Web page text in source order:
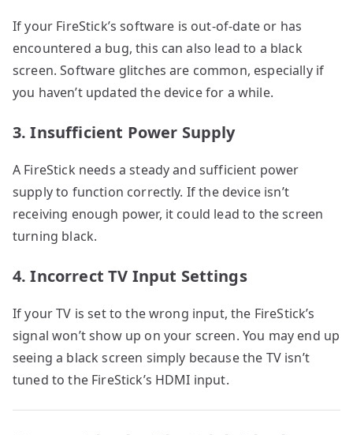
If your FireStick’s software is out-of-date or has
encountered a bug, this can also lead to a black
screen. Software glitches are common, especially if
you haven’t updated the device for a while.
3. Insufficient Power Supply
A FireStick needs a steady and sufficient power
supply to function correctly. If the device isn’t
receiving enough power, it could lead to the screen
turning black.
4. Incorrect TV Input Settings
If your TV is set to the wrong input, the FireStick’s
signal won’t show up on your screen. You may end up
seeing a black screen simply because the TV isn’t
tuned to the FireStick’s HDMI input.